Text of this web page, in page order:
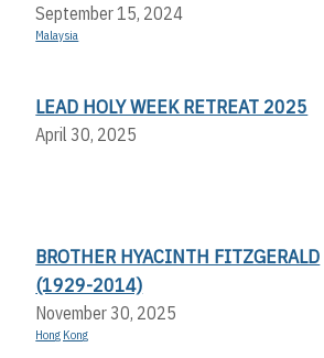
September 15, 2024
Malaysia
LEAD HOLY WEEK RETREAT 2025
April 30, 2025
BROTHER HYACINTH FITZGERALD
(1929-2014)
November 30, 2025
Hong Kong